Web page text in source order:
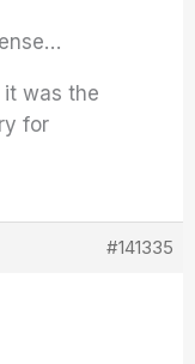
it was the
for
#141335